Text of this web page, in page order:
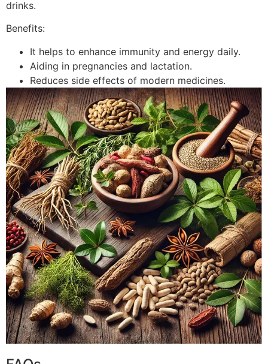
drinks.
Benefits:
It helps to enhance immunity and energy daily.
Aiding in pregnancies and lactation.
Reduces side effects of modern medicines.